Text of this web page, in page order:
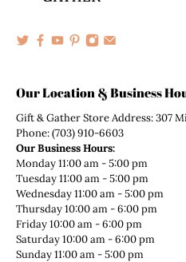
Our Location & Business
Gift & Gather Store Address: 307
Phone: (703) 910-6603
Our Business Hours:
Monday 11:00 am - 5:00 pm
Tuesday 11:00 am - 5:00 pm
Wednesday 11:00 am - 5:00 pm
Thursday 10:00 am - 6:00 pm
Friday 10:00 am - 6:00 pm
Saturday 10:00 am - 6:00 pm
Sunday 11:00 am - 5:00 pm